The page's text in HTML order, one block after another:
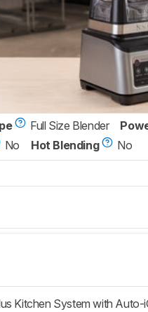
Full Size Blender
No Hot Blending No
Kitchen System with Auto-